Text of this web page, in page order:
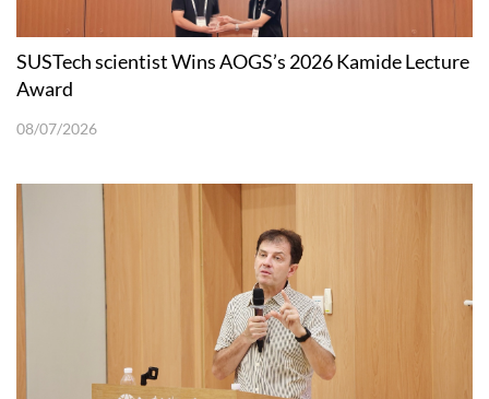
SUSTech scientist Wins AOGS’s 2026 Kamide Lecture
Award
08/07/2026